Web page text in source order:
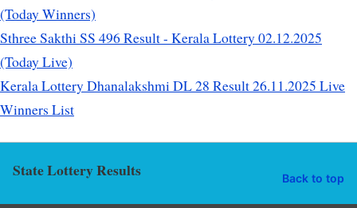
(Today Winners)
Sthree Sakthi SS 496 Result - Kerala Lottery 02.12.2025
(Today Live)
Kerala Lottery Dhanalakshmi DL 28 Result 26.11.2025 Live
Winners List
State Lottery Results Back to top